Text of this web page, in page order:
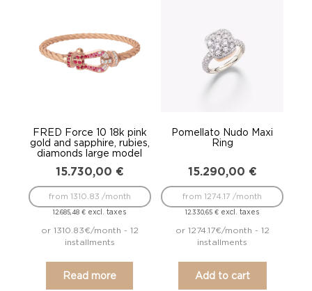
FRED Force 10 18k pink
gold and sapphire, rubies,
diamonds large model
15.730,00 €
12.685,48€ excl. taxes
from 1310.83 /month
or 1310.83€/month - 12
installments
Read more
Pomellato Nudo Maxi
Ring
15.290,00 €
12.330,65€ excl. taxes
from 1274.17 /month
or 1274.17€/month - 12
installments
Add to cart